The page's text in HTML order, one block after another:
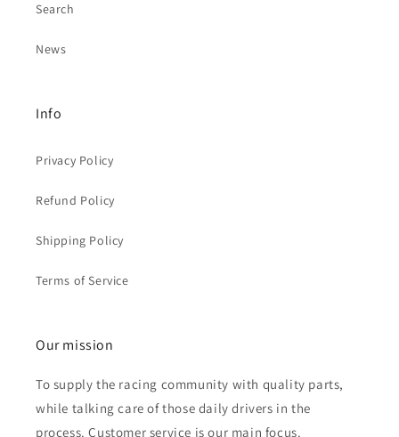
Search
News
Info
Privacy Policy
Refund Policy
Shipping Policy
Terms of Service
Our mission
To supply the racing community with quality parts,
while talking care of those daily drivers in the
process. Customer service is our main focus.